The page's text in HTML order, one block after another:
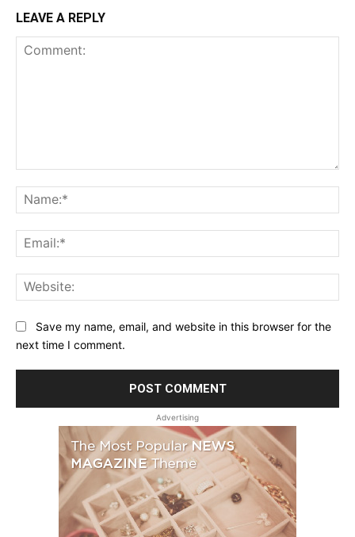
LEAVE A REPLY
Save my name, email, and website in this browser for the
next time I comment.
Advertising